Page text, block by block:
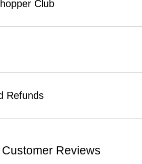
Club
Refunds
Customer Reviews